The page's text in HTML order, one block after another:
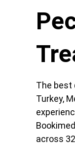
The best
Turkey,
across